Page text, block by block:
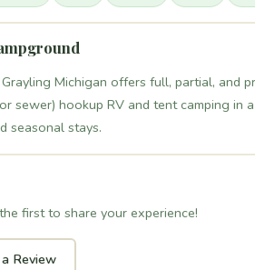
Michigan offers full, partial, and
sewer) hookup RV and tent camping in
seasonal stays.
first to share your experience!
Review